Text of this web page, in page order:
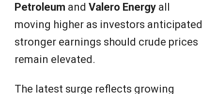
Petroleum and Valero Energy all
moving higher as investors anticipated
stronger earnings should crude prices
remain elevated.
The latest surge reflects growing